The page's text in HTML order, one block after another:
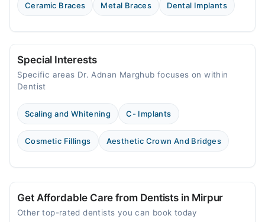
Ceramic Braces Metal Braces Dental Implants
Special Interests
Specific areas Dr. Adnan Marghub focuses on within
Dentist
Scaling and Whitening C- Implants
Cosmetic Fillings Aesthetic Crown And Bridges
Get Affordable Care from Dentists in Mirpur
Other top-rated dentists you can book today